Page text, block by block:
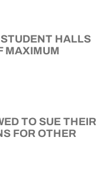
HALLS
MAXIMUM
TO SUE THEIR
FOR OTHER